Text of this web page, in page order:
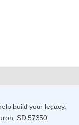
build your legacy.
, SD 57350